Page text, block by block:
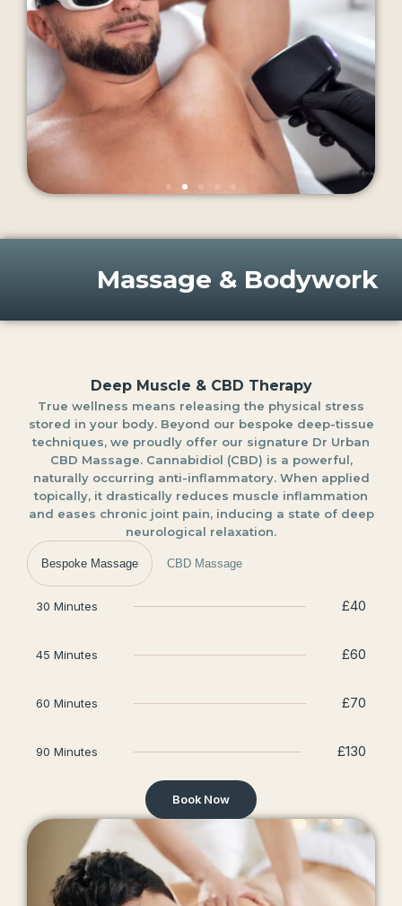
Massage & Bodywork
Deep Muscle & CBD Therapy
True wellness means releasing the physical stress
stored in your body. Beyond our bespoke deep-tissue
techniques, we proudly offer our signature Dr Urban
CBD Massage. Cannabidiol (CBD) is a powerful,
naturally occurring anti-inflammatory. When applied
topically, it drastically reduces muscle inflammation
and eases chronic joint pain, inducing a state of deep
neurological relaxation.
Bespoke Massage CBD Massage
30 Minutes £40
45 Minutes £60
60 Minutes £70
90 Minutes £130
Book Now